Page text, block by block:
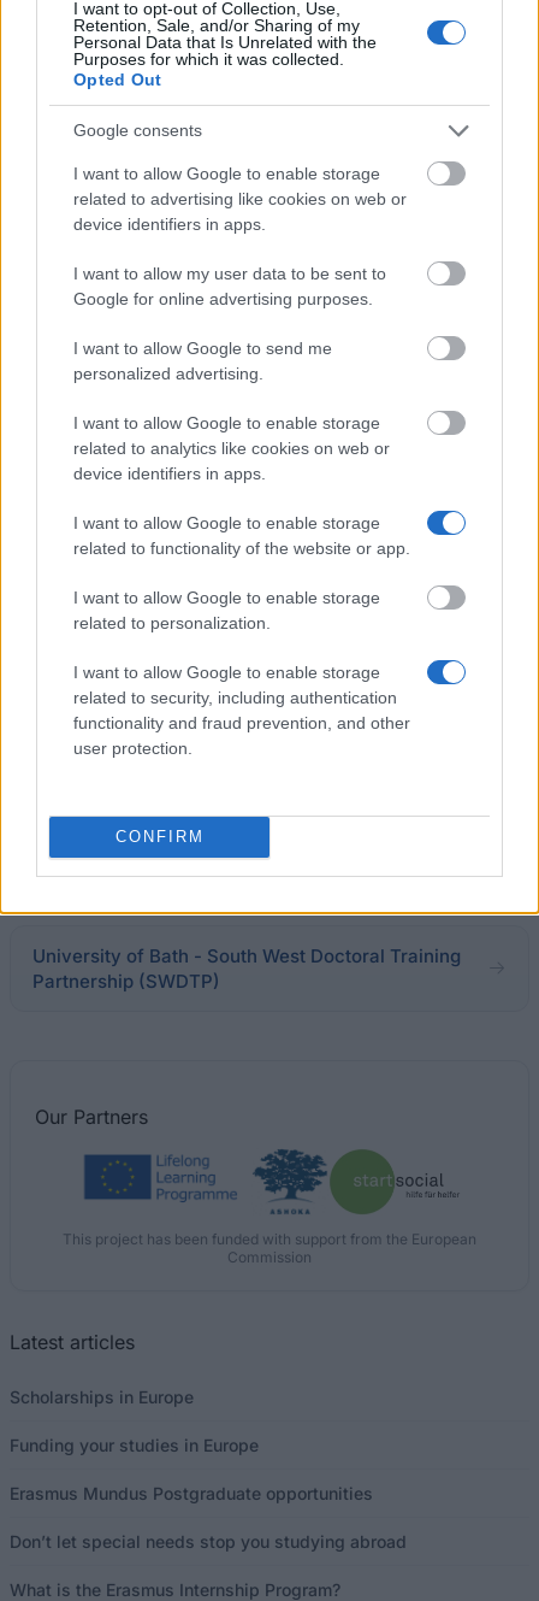
I want to opt-out of Collection, Use,
Retention, Sale, and/or Sharing of my
Personal Data that Is Unrelated with the
Purposes for which it was collected.
Opted Out
Google consents
I want to allow Google to enable storage
related to advertising like cookies on web or
device identifiers in apps.
I want to allow my user data to be sent to
Google for online advertising purposes.
I want to allow Google to send me
personalized advertising.
I want to allow Google to enable storage
related to analytics like cookies on web or
device identifiers in apps.
I want to allow Google to enable storage
related to functionality of the website or app.
I want to allow Google to enable storage
related to personalization.
I want to allow Google to enable storage
related to security, including authentication
functionality and fraud prevention, and other
user protection.
CONFIRM
Similar scholarships
University of Plymouth - Santander Postgraduate
Internationalisation Scholarship
€6,030
Department of Mathematics Ucl - Sir George Jessel
Studentship in Mathematics
€2,200
UCL Department of Economics - CSC Partially-
Funded PhD studentships
University of Birmingham - Hufton PG Scholarship
€1,234
University of Warwick - PhD Scholarship:
Computational Models for Uncertainty
Quantification in Multiscale/Multiphysics Systems
Early Career Advancement Fellowships (Blood
Cancer UK)
University of Greenwich - Postgraduate Research
Studentships
University of Bath - South West Doctoral Training
Partnership (SWDTP)
Our Partners
This project has been funded with support from the European
Commission
Latest articles
Scholarships in Europe
Funding your studies in Europe
Erasmus Mundus Postgraduate opportunities
Don’t let special needs stop you studying abroad
What is the Erasmus Internship Program?